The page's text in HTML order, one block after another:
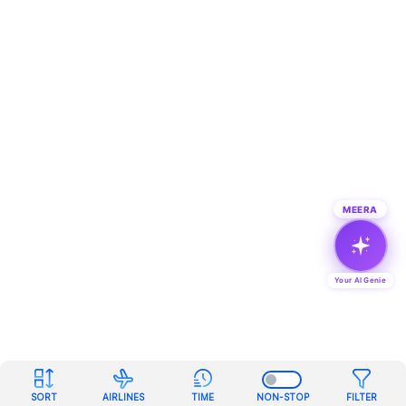
SORT AIRLINES TIME NON-STOP FILTER
MEERA
Your AI Genie